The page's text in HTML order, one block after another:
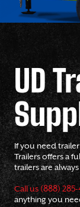
UD
If you need
Trailers offers a
trailers are
Call us (888) 285-
anything you